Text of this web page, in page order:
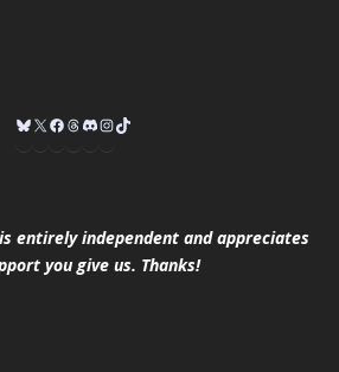
entirely independent and appreciates
you give us. Thanks!